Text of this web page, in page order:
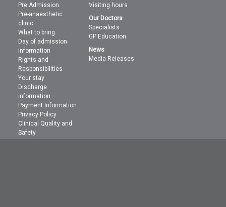
Pre Admission
Pre-anaesthetic
clinic
What to bring
Day of admission
information
Rights and
Responsibilities
Your stay
Discharge
information
Payment Information
Privacy Policy
Clinical Quality and
Safety
Visiting hours
Our Doctors
Specialists
GP Education
News
Media Releases